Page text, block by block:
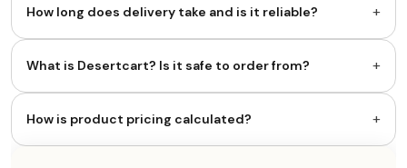
How long does delivery take and is it reliable? +
What is Desertcart? Is it safe to order from? +
How is product pricing calculated? +